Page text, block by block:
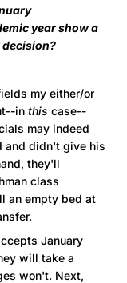
year show a
my either/or
in this case--
may indeed
and didn't give his
they'll
class
an empty bed at
January
will take a
won't. Next,